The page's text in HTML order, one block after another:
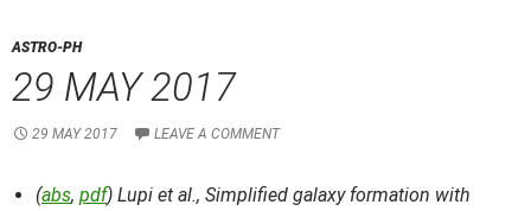
ASTRO-PH
29 MAY 2017
29 MAY 2017 LEAVE A COMMENT
(abs, pdf) Lupi et al., Simplified galaxy formation with